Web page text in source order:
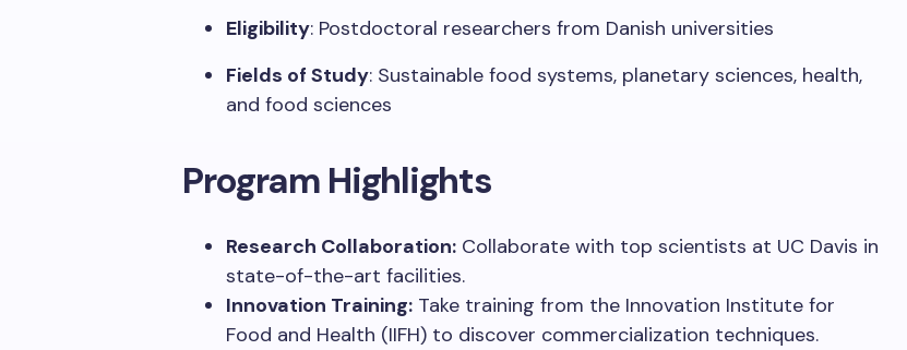
Eligibility: Postdoctoral researchers from Danish universities
Fields of Study: Sustainable food systems, planetary sciences, health,
and food sciences
Program Highlights
Research Collaboration: Collaborate with top scientists at UC Davis in
state-of-the-art facilities.
Innovation Training: Take training from the Innovation Institute for
Food and Health (IIFH) to discover commercialization techniques.